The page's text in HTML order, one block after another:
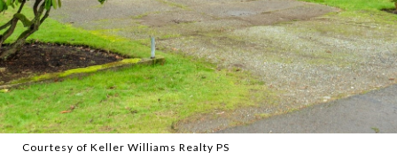
Courtesy of Keller Williams Realty PS